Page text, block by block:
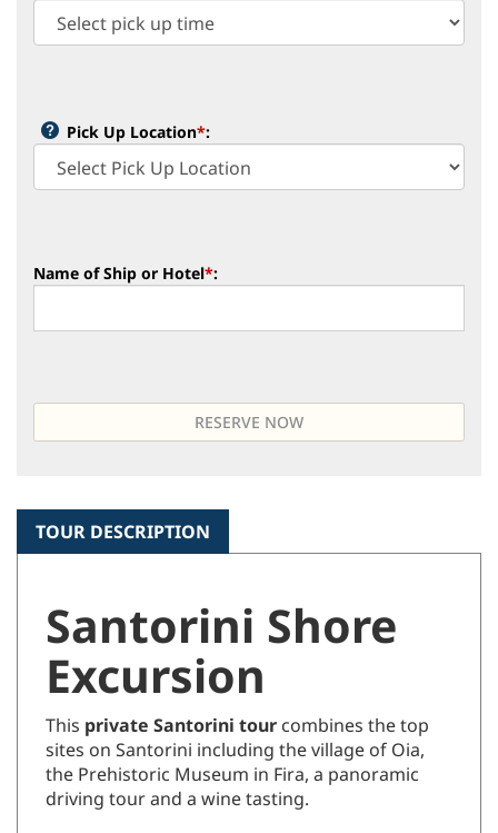
Pick Up Location*:
Name of Ship or Hotel*:
TOUR DESCRIPTION
Santorini Shore
Excursion
This private Santorini tour combines the top
sites on Santorini including the village of Oia,
the Prehistoric Museum in Fira, a panoramic
driving tour and a wine tasting.